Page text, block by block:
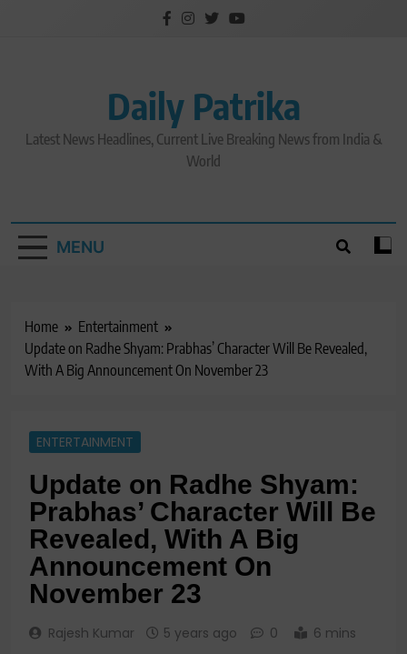
Daily Patrika
Latest News Headlines, Current Live Breaking News from India &
World
MENU
Home
Entertainment
Update on Radhe Shyam: Prabhas’ Character Will Be Revealed,
With A Big Announcement On November 23
ENTERTAINMENT
Update on Radhe Shyam:
Prabhas’ Character Will Be
Revealed, With A Big
Announcement On
November 23
Rajesh Kumar 5 years ago 0 6 mins